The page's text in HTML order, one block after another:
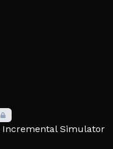
Incremental Simulator